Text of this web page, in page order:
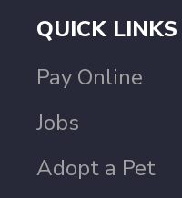
QUICK LINKS
Pay Online
Jobs
Adopt a Pet